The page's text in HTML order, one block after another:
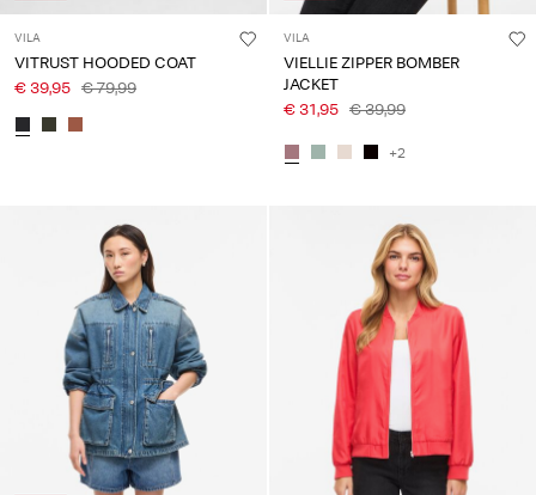
VILA
VITRUST HOODED COAT
€ 39,95 € 79,99
VILA
VIELLIE ZIPPER BOMBER
JACKET
€ 31,95 € 39,99
+2